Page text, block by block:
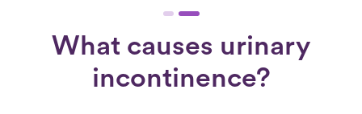
What causes urinary
incontinence?